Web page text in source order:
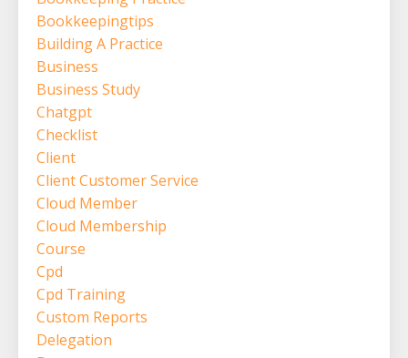
Bookkeepingtips
Building A Practice
Business
Business Study
Chatgpt
Checklist
Client
Client Customer Service
Cloud Member
Cloud Membership
Course
Cpd
Cpd Training
Custom Reports
Delegation